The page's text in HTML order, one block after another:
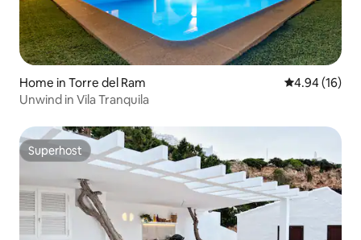
Home in Torre del Ram 4.94 out of 5
4.94 (16)
Unwind in Vila Tranquila
Superhost
Superhost